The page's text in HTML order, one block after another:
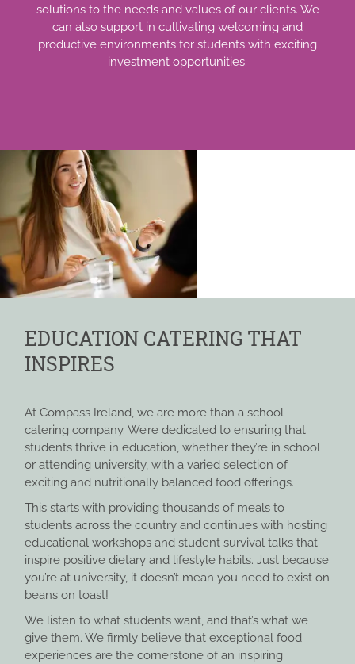
solutions to the needs and values of our clients. We
can also support in cultivating welcoming and
productive environments for students with exciting
investment opportunities.
EDUCATION CATERING THAT
INSPIRES
At Compass Ireland, we are more than a school
catering company. We’re dedicated to ensuring that
students thrive in education, whether they’re in school
or attending university, with a varied selection of
exciting and nutritionally balanced food offerings.
This starts with providing thousands of meals to
students across the country and continues with hosting
educational workshops and student survival talks that
inspire positive dietary and lifestyle habits. Just because
you’re at university, it doesn’t mean you need to exist on
beans on toast!
We listen to what students want, and that’s what we
give them. We firmly believe that exceptional food
experiences are the cornerstone of an inspiring